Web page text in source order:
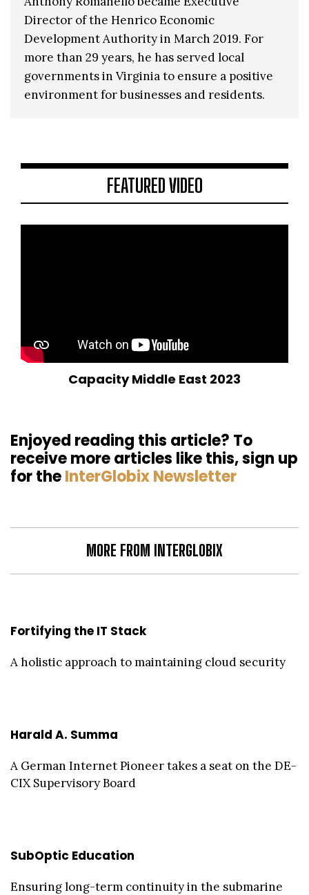
Director of the Henrico Economic
Development Authority in March 2019. For
more than 29 years, he has served local
governments in Virginia to ensure a positive
environment for businesses and residents.
FEATURED VIDEO
Capacity Middle East 2023
Enjoyed reading this article? To
receive more articles like this, sign up
for theInterGlobix Newsletter
MORE FROM INTERGLOBIX
Fortifying the IT Stack
A holistic approach to maintaining cloud security
Harald A. Summa
A German Internet Pioneer takes a seat on the DE-
CIX Supervisory Board
SubOptic Education
Ensuring long-term continuity in the submarine